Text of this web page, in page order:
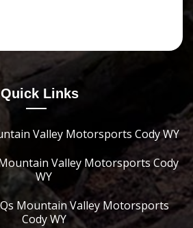
Quick Links
Valley Motorsports Cody WY
Valley Motorsports Cody
WY
Mountain Valley Motorsports
Cody WY